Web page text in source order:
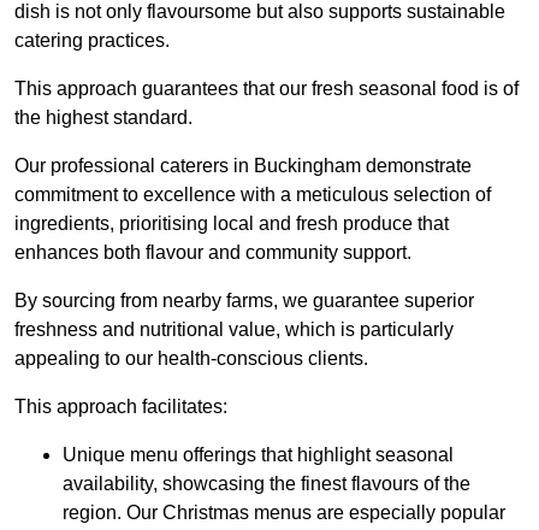
dish is not only flavoursome but also supports sustainable
catering practices.
This approach guarantees that our fresh seasonal food is of
the highest standard.
Our professional caterers in Buckingham demonstrate
commitment to excellence with a meticulous selection of
ingredients, prioritising local and fresh produce that
enhances both flavour and community support.
By sourcing from nearby farms, we guarantee superior
freshness and nutritional value, which is particularly
appealing to our health-conscious clients.
This approach facilitates:
Unique menu offerings that highlight seasonal
availability, showcasing the finest flavours of the
region. Our Christmas menus are especially popular